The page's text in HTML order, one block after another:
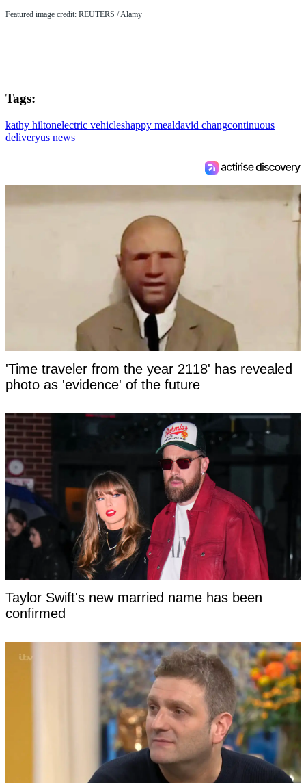
Featured image credit: REUTERS / Alamy
Tags:
kathy hiltonelectric vehicleshappy mealdavid changcontinuous
deliveryus news
'Time traveler from the year 2118' has revealed
photo as 'evidence' of the future
Taylor Swift's new married name has been
confirmed